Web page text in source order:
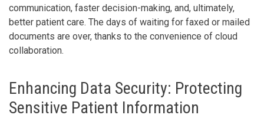
communication, faster decision-making, and, ultimately,
better patient care. The days of waiting for faxed or mailed
documents are over, thanks to the convenience of cloud
collaboration.
Enhancing Data Security: Protecting
Sensitive Patient Information